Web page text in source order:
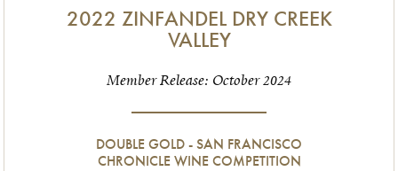
2022 ZINFANDEL DRY CREEK
VALLEY
Member Release: October 2024
DOUBLE GOLD - SAN FRANCISCO
CHRONICLE WINE COMPETITION